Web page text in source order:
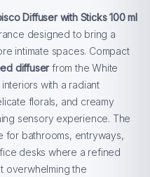
Diffuser with Sticks 100 ml
designed to bring a
intimate spaces. Compact
diffuserfrom the White
with a radiant
florals, and creamy
sensory experience. The
for bathrooms, entryways,
desks where a refined
overwhelming the